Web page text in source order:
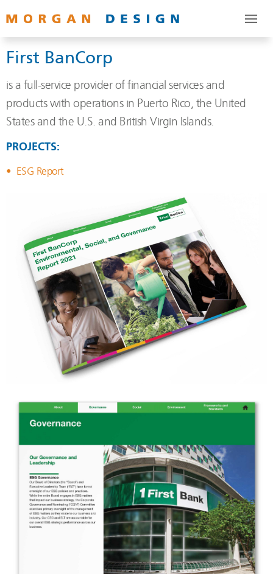
First BanCorp
is a full-service provider of financial services and
products with operations in Puerto Rico, the United
States and the U.S. and British Virgin Islands.
PROJECTS:
ESG Report